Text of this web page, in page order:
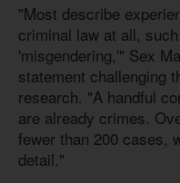
"Most describe
criminal law at all,
'misgendering,'" Sex
statement challenging
research. "A handful
are already crimes.
fewer than 200 cases,
detail."